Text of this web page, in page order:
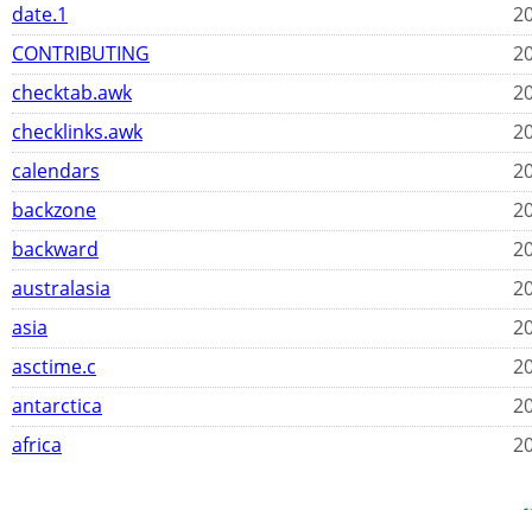
date.1
CONTRIBUTING
checktab.awk
checklinks.awk
calendars
backzone
backward
australasia
asia
asctime.c
antarctica
africa